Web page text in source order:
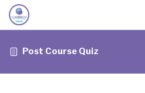
Post Course Quiz